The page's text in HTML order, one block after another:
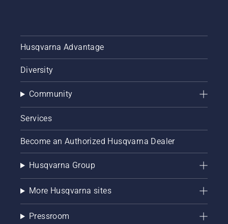
Husqvarna Advantage
Diversity
Community
Services
Become an Authorized Husqvarna Dealer
Husqvarna Group
More Husqvarna sites
Pressroom